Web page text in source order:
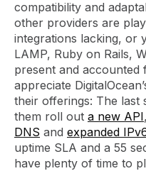
compatibility and
other providers are
integrations lacking, or
LAMP, Ruby on Rails,
present and
appreciate
their offerings: The last
them roll out a new API,
DNS and expanded
uptime SLA and a 55
have plenty of time to